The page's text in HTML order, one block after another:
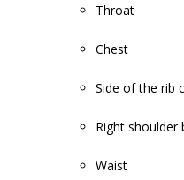
Throat
Chest
Side of the rib
Right shoulder
Waist